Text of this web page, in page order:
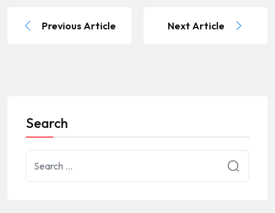
Previous Article Next Article
Search